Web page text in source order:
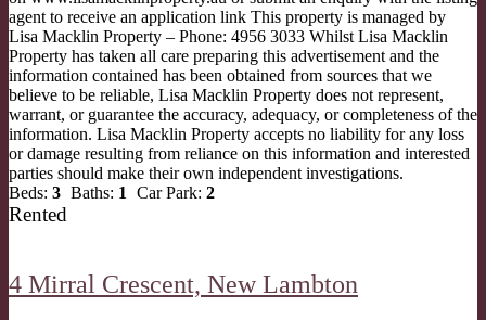
agent to receive an application link This property is managed by
Lisa Macklin Property – Phone: 4956 3033 Whilst Lisa Macklin
Property has taken all care preparing this advertisement and the
information contained has been obtained from sources that we
believe to be reliable, Lisa Macklin Property does not represent,
warrant, or guarantee the accuracy, adequacy, or completeness of the
information. Lisa Macklin Property accepts no liability for any loss
or damage resulting from reliance on this information and interested
parties should make their own independent investigations.
Beds: 3 Baths: 1 Car Park: 2
Rented
4 Mirral Crescent, New Lambton